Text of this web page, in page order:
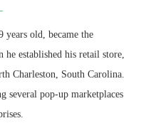
years old, became the
he established his retail store,
Charleston, South Carolina.
several pop-up marketplaces